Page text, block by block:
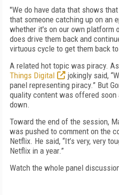
"We do have data that shows
that someone catching up on an
whether it's on our own platform
does drive them back and
virtuous cycle to get them back
A related hot topic was piracy. As
Things Digital
jokingly said,
panel representing piracy.” But
quality content was offered
down.
Toward the end of the session,
was pushed to comment on the
Netflix. He said, “It’s very, very
Netflix in a year.”
Watch the whole panel